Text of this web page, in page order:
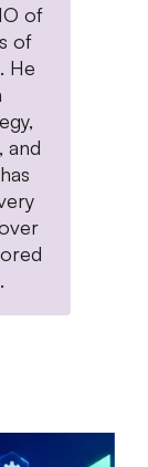
of
of
He
and